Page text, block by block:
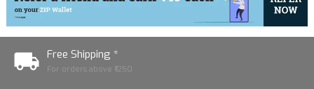
Free Shipping *
For orders above ₹1250